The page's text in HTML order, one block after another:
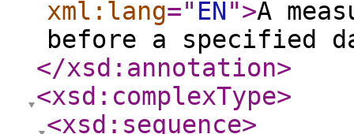
xml:lang=" EN">A
before a specified
</xsd:annotation>
<xsd:complexType>
<xsd:sequence>